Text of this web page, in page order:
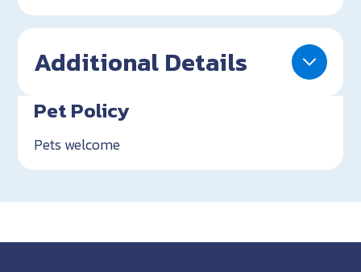
Additional Details
Pet Policy
Pets welcome